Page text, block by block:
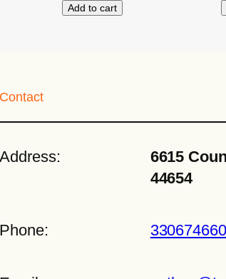
Add to cart
Contact
Address:
6615
44654
Phone: